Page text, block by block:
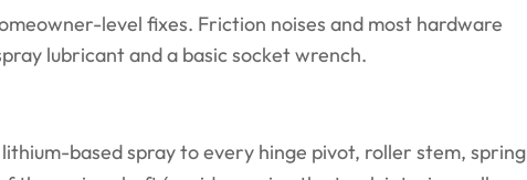
level fixes. Friction noises and most hardware
lubricant and a basic socket wrench.
based spray to every hinge pivot, roller stem, spring